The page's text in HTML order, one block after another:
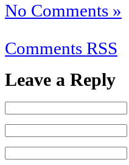
No Comments »
Comments RSS
Leave a Reply